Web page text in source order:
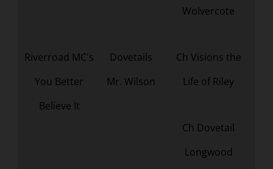
Wolvercote
Riverroad MC's
You Better
Believe It
Dovetails
Mr. Wilson
Ch Visions the
Life of Riley
Ch Dovetail
Longwood